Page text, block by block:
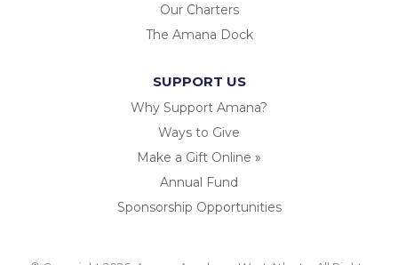
Our Charters
The Amana Dock
SUPPORT US
Why Support Amana?
Ways to Give
Make a Gift Online »
Annual Fund
Sponsorship Opportunities